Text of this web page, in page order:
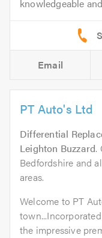
knowledgeable
Email
PT Auto's Ltd
Differential
Leighton Buzzard.
Bedfordshire and
areas.
Welcome to PT
the impressive